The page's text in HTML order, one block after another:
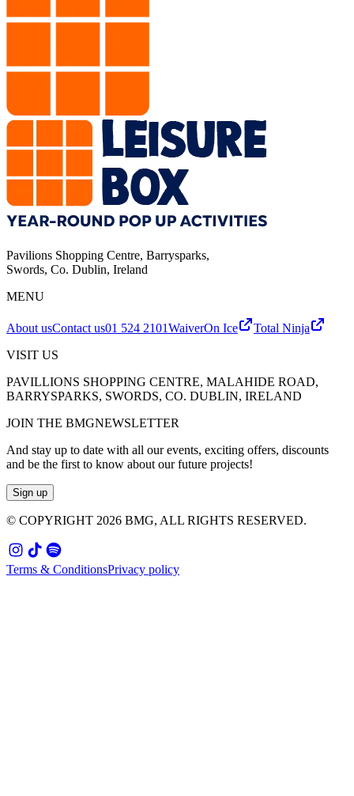
Pavilions Shopping Centre, Barrysparks,
Swords, Co. Dublin, Ireland
MENU
About usContact us01 524 2101WaiverOn Ice
Total Ninja
VISIT US
PAVILLIONS SHOPPING CENTRE, MALAHIDE ROAD,
BARRYSPARKS, SWORDS, CO. DUBLIN, IRELAND
JOIN THE BMGNEWSLETTER
And stay up to date with all our events, exciting offers, discounts
and be the first to know about our future projects!
Sign up
© COPYRIGHT 2026 BMG, ALL RIGHTS RESERVED.
Terms & ConditionsPrivacy policy